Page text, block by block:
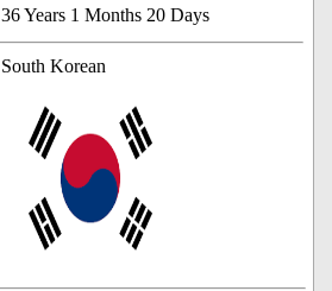
36 Years 1 Months 20 Days
South Korean